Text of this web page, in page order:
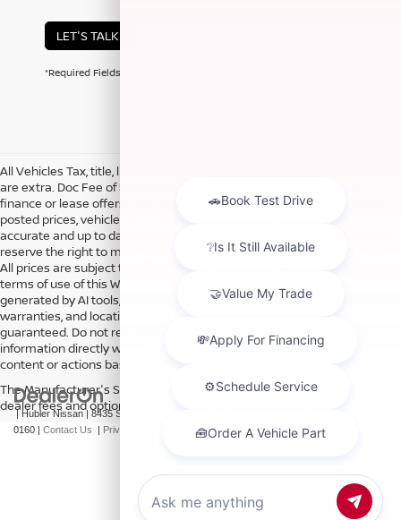
LET'S TALK
*Required Fields
All Vehicles Tax, title, license and dealer fees (unless itemized above)
are extra. Doc Fee of $249. Some offers not available with special
finance or lease offers. DISCLAIMER: We make every attempt to keep
posted prices, vehicle information, listed equipment and options
accurate and up to date. In the event that inaccuracies may occur, we
reserve the right to modify and make corrections in a timely manner.
All prices are subject to this correction policy and are a part of the
terms of use of this Web site. See dealer for more details. Content
generated by AI tools, including but not limited to Hubler's policies,
warranties, and locations, may contain errors and its accuracy is not
guaranteed. Do not rely solely on AI content and always verify
information directly with Hubler. Hubler is not liable for errors in AI
content or actions based on it.
The Manufacturer's Suggested Retail Price excludes tax, title, license,
dealer fees and optional equipment. Dealer sets final price.
| Hubler Nissan| 8435 South US-31,
0160 | Contact Us | Privacy NissanUSA.com